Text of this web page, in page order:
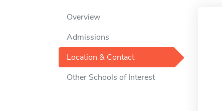
Overview
Admissions
Location & Contact
Other Schools of Interest